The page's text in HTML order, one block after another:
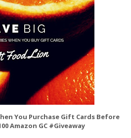
You Purchase Gift Cards Before
Amazon GC #Giveaway